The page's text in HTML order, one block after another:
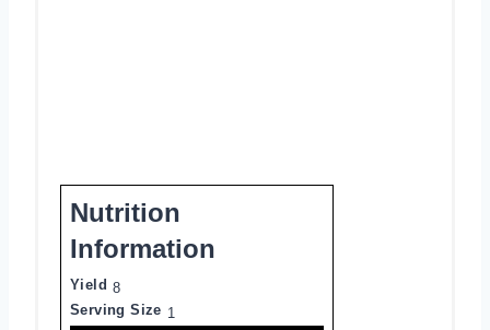
Nutrition
Information
Yield 8
Serving Size 1